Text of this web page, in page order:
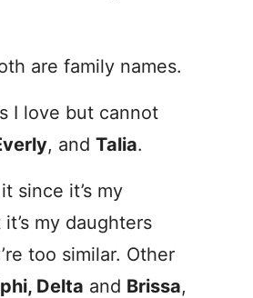
are family names.
I love but cannot
, and Talia.
since it’s my
my daughters
too similar. Other
Delta and Brissa,